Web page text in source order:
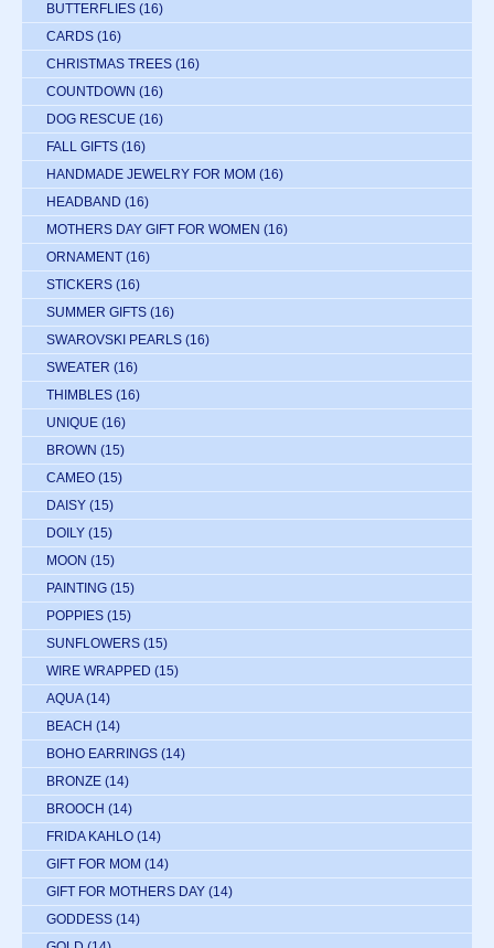
BUTTERFLIES (16)
CARDS (16)
CHRISTMAS TREES (16)
COUNTDOWN (16)
DOG RESCUE (16)
FALL GIFTS (16)
HANDMADE JEWELRY FOR MOM (16)
HEADBAND (16)
MOTHERS DAY GIFT FOR WOMEN (16)
ORNAMENT (16)
STICKERS (16)
SUMMER GIFTS (16)
SWAROVSKI PEARLS (16)
SWEATER (16)
THIMBLES (16)
UNIQUE (16)
BROWN (15)
CAMEO (15)
DAISY (15)
DOILY (15)
MOON (15)
PAINTING (15)
POPPIES (15)
SUNFLOWERS (15)
WIRE WRAPPED (15)
AQUA (14)
BEACH (14)
BOHO EARRINGS (14)
BRONZE (14)
BROOCH (14)
FRIDA KAHLO (14)
GIFT FOR MOM (14)
GIFT FOR MOTHERS DAY (14)
GODDESS (14)